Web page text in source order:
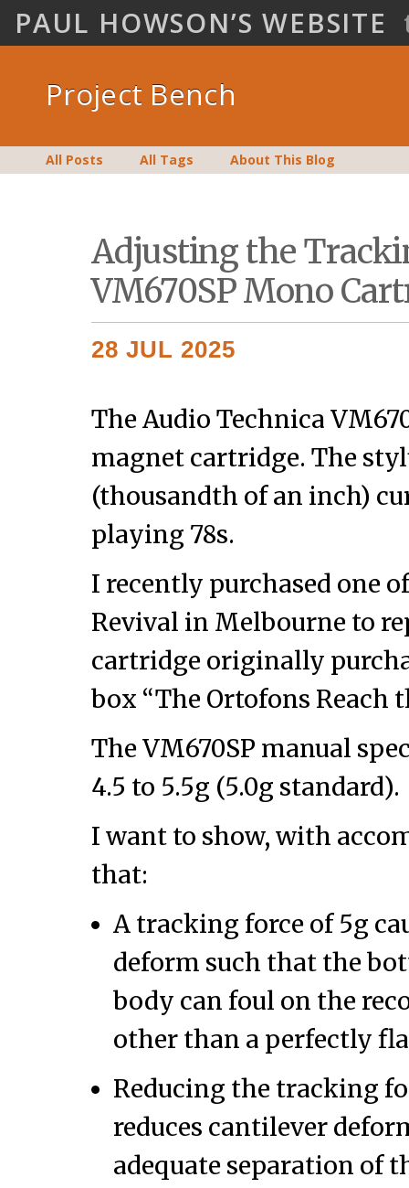
PAUL HOWSON’S WEBSITE
Project Bench
All Posts All Tags About This Blog
Adjusting the
VM670SP Mono
28 JUL 2025
The Audio Technica
magnet cartridge. The
(thousandth of an inch)
playing 78s.
I recently purchased one
Revival in Melbourne to
cartridge originally
box “The Ortofons Reach
The VM670SP manual
4.5 to 5.5g (5.0g standard).
I want to show, with
that:
A tracking force of 5g
deform such that the
body can foul on the
other than a perfectly
Reducing the tracking
reduces cantilever
adequate separation of